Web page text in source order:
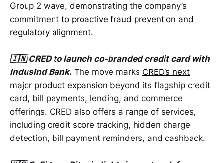
Group 2 wave, demonstrating the company’s
commitment to proactive fraud prevention and
regulatory alignment.
🇮🇳 CRED to launch co-branded credit card with
IndusInd Bank. The move marks CRED’s next
major product expansion beyond its flagship credit
card, bill payments, lending, and commerce
offerings. CRED also offers a range of services,
including credit score tracking, hidden charge
detection, bill payment reminders, and cashback.